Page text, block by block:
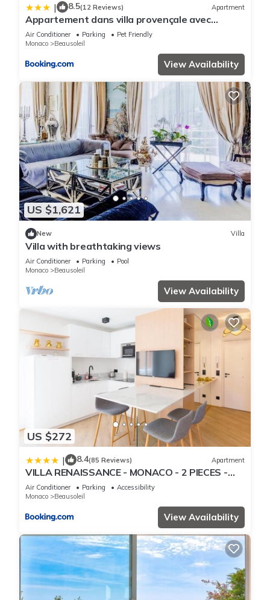
| 8.5(12 Reviews) Apartment
Appartement dans villa provençale avec
terrain de boules vue imprenable sur monaco
Air Conditioner Parking
Pet Friendly
Monaco
Beausoleil
View Availability
US $1,621
New Villa
Villa with breathtaking views
Air Conditioner Parking
Pool
Monaco
Beausoleil
View Availability
US $272
| 8.4(85 Reviews) Apartment
VILLA RENAISSANCE - MONACO - 2 PIECES -
Parking
Air Conditioner Parking
Accessibility
Monaco
Beausoleil
View Availability